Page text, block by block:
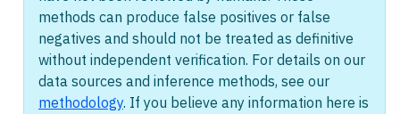
methods can produce false positives or false
negatives and should not be treated as definitive
without independent verification. For details on our
data sources and inference methods, see our
methodology. If you believe any information here is